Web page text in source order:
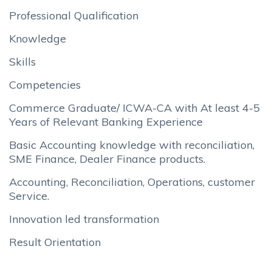
Professional Qualification
Knowledge
Skills
Competencies
Commerce Graduate/ ICWA-CA with At least 4-5
Years of Relevant Banking Experience
Basic Accounting knowledge with reconciliation,
SME Finance, Dealer Finance products.
Accounting, Reconciliation, Operations, customer
Service.
Innovation led transformation
Result Orientation